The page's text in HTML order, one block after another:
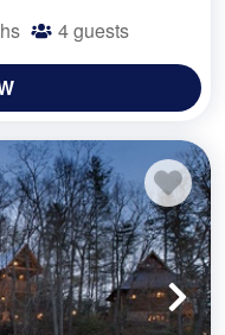
4guests